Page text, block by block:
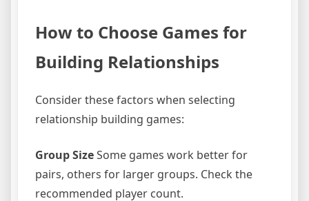
How to Choose Games for
Building Relationships
Consider these factors when selecting
relationship building games:
Group SizeSome games work better for
pairs, others for larger groups. Check the
recommended player count.